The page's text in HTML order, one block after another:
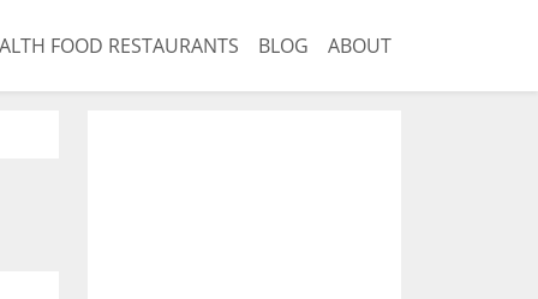
FOOD RESTAURANTS BLOG ABOUT